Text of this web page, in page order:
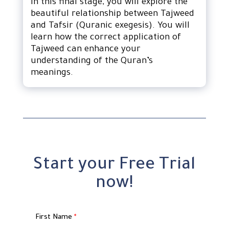
In this final stage, you will explore the
beautiful relationship between Tajweed
and Tafsir (Quranic exegesis). You will
learn how the correct application of
Tajweed can enhance your
understanding of the Quran’s
meanings.
Start your Free Trial
now!
First Name